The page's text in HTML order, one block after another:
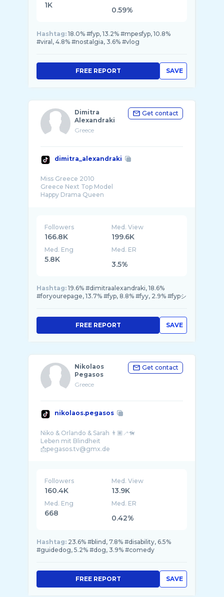
1K
0.59%
Hashtag: 18.0% #fyp, 13.2% #mpesfyp, 10.8%
#viral, 4.8% #nostalgia, 3.6% #vlog
SAVE
FREE REPORT
Dimitra
Alexandraki
Greece
Get contact
dimitra_alexandraki
Miss Greece 2010
Greece Next Top Model
Happy Drama Queen
Followers
166.8K
Med. View
199.6K
Med. Eng
5.8K
Med. ER
3.5%
Hashtag: 19.6% #dimitraalexandraki, 18.6%
#foryourepage, 13.7% #fyp, 8.8% #fyy, 2.9% #fypシ
SAVE
FREE REPORT
Nikolaos
Pegasos
Greece
Get contact
nikolaos.pegasos
Niko & Orlando & Sarah 👨🏾‍🦯🦮
Leben mit Blindheit
Followers
160.4K
Med. View
13.9K
Med. Eng
668
Med. ER
0.42%
Hashtag: 23.6% #blind, 7.8% #disability, 6.5%
#guidedog, 5.2% #dog, 3.9% #comedy
SAVE
FREE REPORT